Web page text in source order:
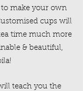
make your own
cups will
time much more
& beautiful,
teach you the